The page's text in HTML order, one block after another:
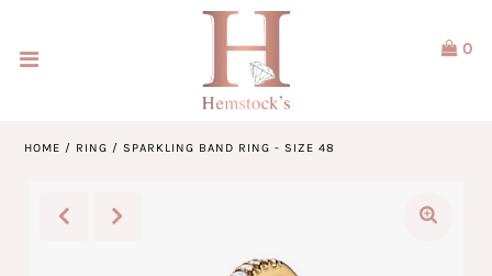
0
HOME / RING /SPARKLING BAND RING - SIZE 48